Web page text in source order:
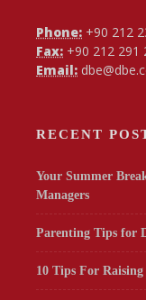
Phone: +90 212
Fax: +90 212 291
Email:
RECENT
Your Summer
Managers
Parenting Tips for
10 Tips For